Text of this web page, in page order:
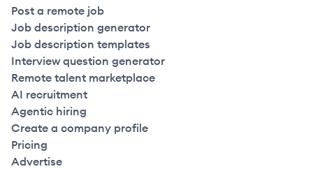
Post a remote job
Job description generator
Job description templates
Interview question generator
Remote talent marketplace
AI recruitment
Agentic hiring
Create a company profile
Pricing
Advertise